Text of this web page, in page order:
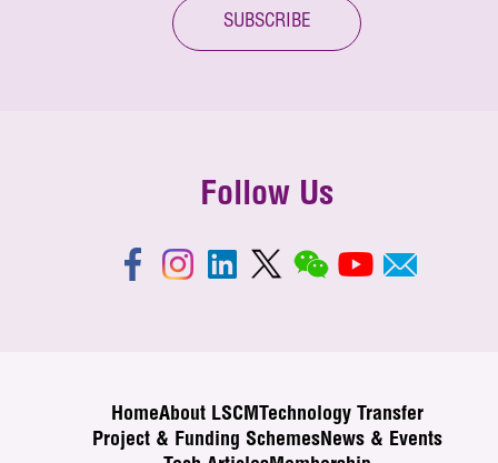
SUBSCRIBE
Follow Us
HomeAbout LSCM
Technology Transfer
Project & Funding SchemesNews & Events